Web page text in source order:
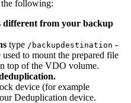
following:
different from your backup
type /backupdestination -
to mount the prepared file
top of the VDO volume.
device (for example
Deduplication device.